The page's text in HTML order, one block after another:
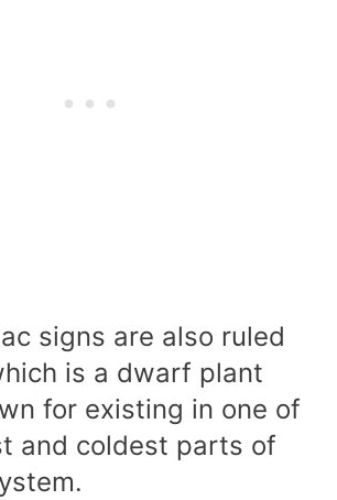
signs are also ruled
is a dwarf plant
for existing in one of
and coldest parts of